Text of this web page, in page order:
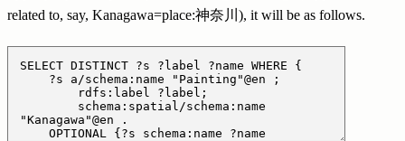
related to, say, Kanagawa=place:神奈川), it will be as follows.